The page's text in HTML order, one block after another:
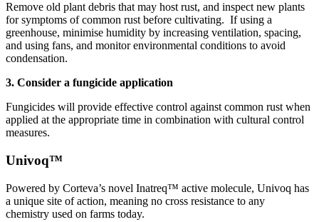
Remove old plant debris that may host rust, and inspect new plants
for symptoms of common rust before cultivating. If using a
greenhouse, minimise humidity by increasing ventilation, spacing,
and using fans, and monitor environmental conditions to avoid
condensation.
3. Consider a fungicide application
Fungicides will provide effective control against common rust when
applied at the appropriate time in combination with cultural control
measures.
Univoq™
Powered by Corteva’s novel Inatreq™ active molecule, Univoq has
a unique site of action, meaning no cross resistance to any
chemistry used on farms today.